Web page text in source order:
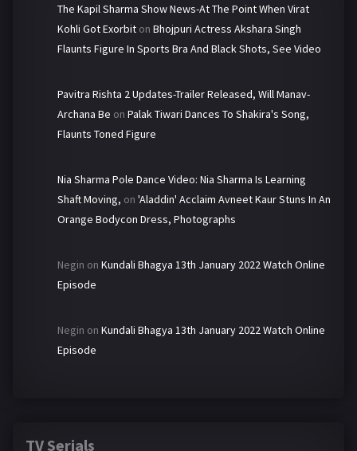
The Kapil Sharma Show News-At The Point When Virat
Kohli Got Exorbit on Bhojpuri Actress Akshara Singh
Flaunts Figure In Sports Bra And Black Shots, See Video
Pavitra Rishta 2 Updates-Trailer Released, Will Manav-
Archana Be on Palak Tiwari Dances To Shakira's Song,
Flaunts Toned Figure
Nia Sharma Pole Dance Video: Nia Sharma Is Learning
Shaft Moving, on 'Aladdin' Acclaim Avneet Kaur Stuns In An
Orange Bodycon Dress, Photographs
Negin on Kundali Bhagya 13th January 2022 Watch Online
Episode
Negin on Kundali Bhagya 13th January 2022 Watch Online
Episode
TV Serials